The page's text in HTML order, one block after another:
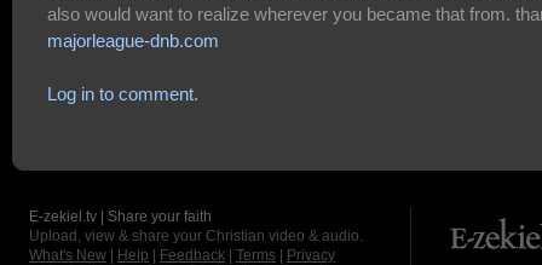
also would want to realize wherever you became that from.
majorleague-dnb.com
Log in to comment.
E-zekiel.tv | Share your faith
Upload, view & share your Christian video & audio.
What's New
Help Feedback Terms
Privacy